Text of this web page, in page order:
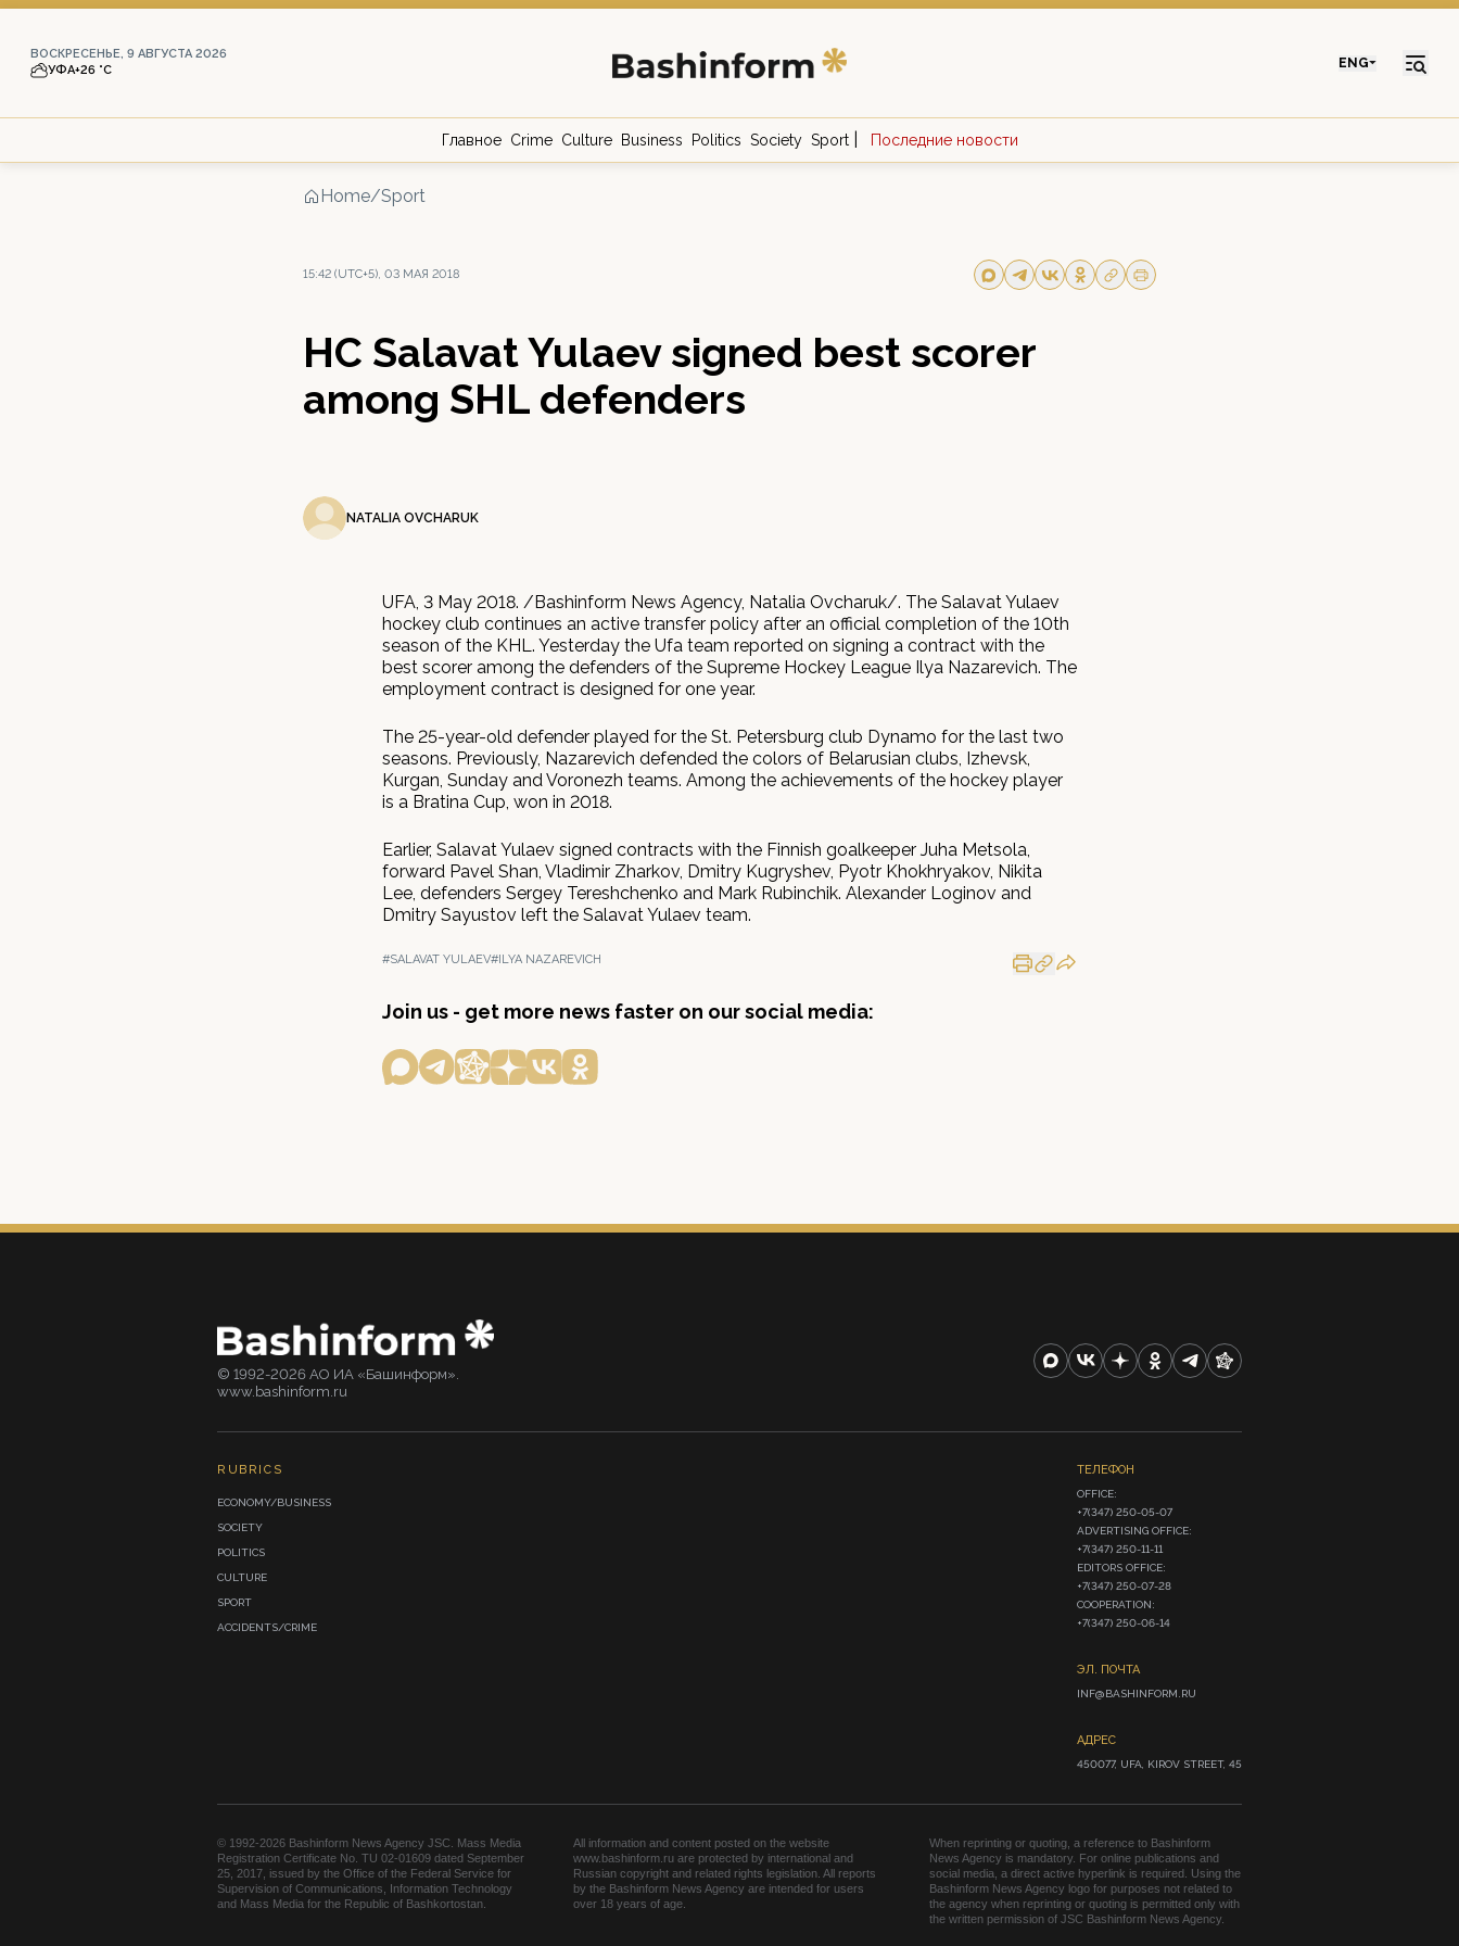
ВОСКРЕСЕНЬЕ, 9 АВГУСТА 2026
УФА+26 °С ENG
Главное Crime Culture Business Politics Society Sport Последние новости
Home/Sport
15:42 (UTC+5), 03 МАЯ 2018
HC Salavat Yulaev signed best scorer
among SHL defenders
NATALIA OVCHARUK
UFA, 3 May 2018. /Bashinform News Agency, Natalia Ovcharuk/. The Salavat Yulaev
hockey club continues an active transfer policy after an official completion of the 10th
season of the KHL. Yesterday the Ufa team reported on signing a contract with the
best scorer among the defenders of the Supreme Hockey League Ilya Nazarevich. The
employment contract is designed for one year.
The 25-year-old defender played for the St. Petersburg club Dynamo for the last two
seasons. Previously, Nazarevich defended the colors of Belarusian clubs, Izhevsk,
Kurgan, Sunday and Voronezh teams. Among the achievements of the hockey player
is a Bratina Cup, won in 2018.
Earlier, Salavat Yulaev signed contracts with the Finnish goalkeeper Juha Metsola,
forward Pavel Shan, Vladimir Zharkov, Dmitry Kugryshev, Pyotr Khokhryakov, Nikita
Lee, defenders Sergey Tereshchenko and Mark Rubinchik. Alexander Loginov and
Dmitry Sayustov left the Salavat Yulaev team.
#SALAVAT YULAEV#ILYA NAZAREVICH
Join us - get more news faster on our social media:
© 1992-2026 АО ИА «Башинформ».
www.bashinform.ru
RUBRICS
ECONOMY/BUSINESS
SOCIETY
POLITICS
CULTURE
SPORT
ACCIDENTS/CRIME
ТЕЛЕФОН
OFFICE:
+7(347) 250-05-07
ADVERTISING OFFICE:
+7(347) 250-11-11
EDITORS OFFICE:
+7(347) 250-07-28
COOPERATION:
+7(347) 250-06-14
ЭЛ. ПОЧТА
INF@BASHINFORM.RU
АДРЕС
450077, UFA, KIROV STREET, 45
© 1992-2026 Bashinform News Agency JSC. Mass Media
Registration Certificate No. TU 02-01609 dated September
25, 2017, issued by the Office of the Federal Service for
Supervision of Communications, Information Technology
and Mass Media for the Republic of Bashkortostan.
All information and content posted on the website
www.bashinform.ru are protected by international and
Russian copyright and related rights legislation. All reports
by the Bashinform News Agency are intended for users
over 18 years of age.
When reprinting or quoting, a reference to Bashinform
News Agency is mandatory. For online publications and
social media, a direct active hyperlink is required. Using the
Bashinform News Agency logo for purposes not related to
the agency when reprinting or quoting is permitted only with
the written permission of JSC Bashinform News Agency.